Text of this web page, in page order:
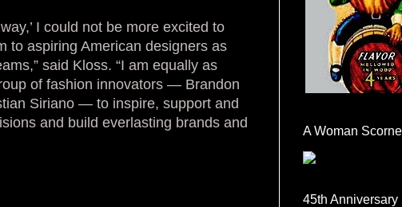
I could not be more excited to
to aspiring American designers as
said Kloss. “I am equally as
of fashion innovators — Brandon
Siriano — to inspire, support and
and build everlasting brands and
A Woman
45th Anniversary